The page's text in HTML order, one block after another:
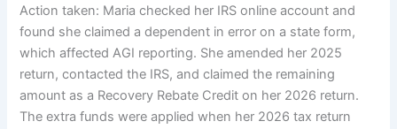
Action taken: Maria checked her IRS online account and
found she claimed a dependent in error on a state form,
which affected AGI reporting. She amended her 2025
return, contacted the IRS, and claimed the remaining
amount as a Recovery Rebate Credit on her 2026 return.
The extra funds were applied when her 2026 tax return